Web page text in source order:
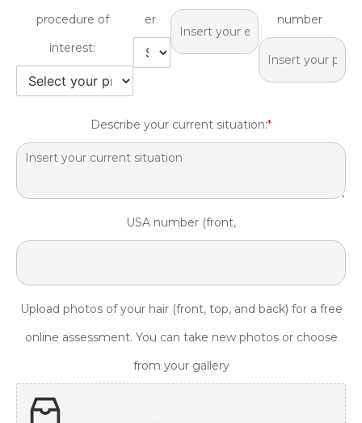
procedure of
interest:
er
number
Describe your current situation:*
USA number (front,
Upload photos of your hair (front, top, and back) for a free
online assessment. You can take new photos or choose
from your gallery